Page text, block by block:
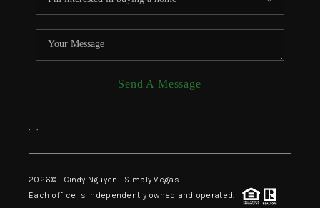
Send A Message
, ,
2026© Cindy Nguyen | Simply Vegas
Each office is independently owned and operated.